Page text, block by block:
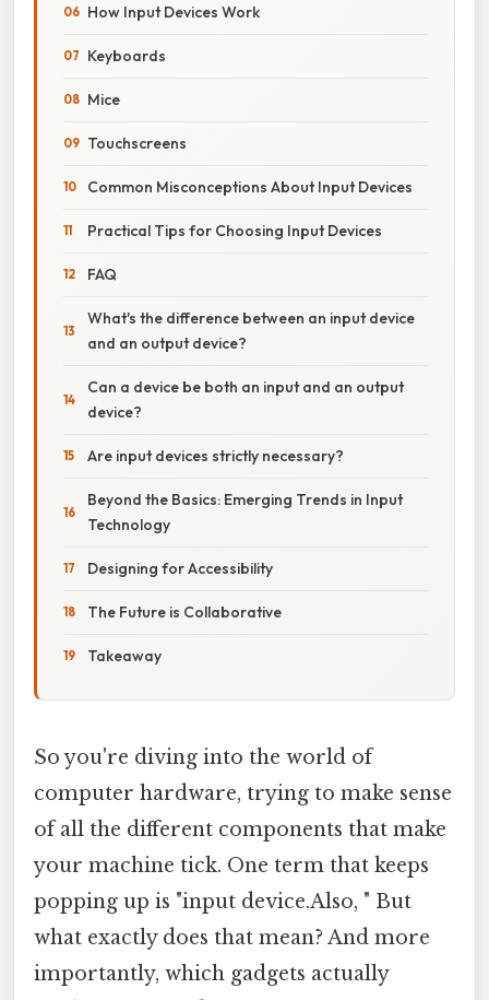
How Input Devices Work
Keyboards
Mice
Touchscreens
Common Misconceptions About Input Devices
Practical Tips for Choosing Input Devices
FAQ
What's the difference between an input device
and an output device?
Can a device be both an input and an output
device?
Are input devices strictly necessary?
Beyond the Basics: Emerging Trends in Input
Technology
Designing for Accessibility
The Future is Collaborative
Takeaway
So you're diving into the world of
computer hardware, trying to make sense
of all the different components that make
your machine tick. One term that keeps
popping up is "input device.Also, " But
what exactly does that mean? And more
importantly, which gadgets actually